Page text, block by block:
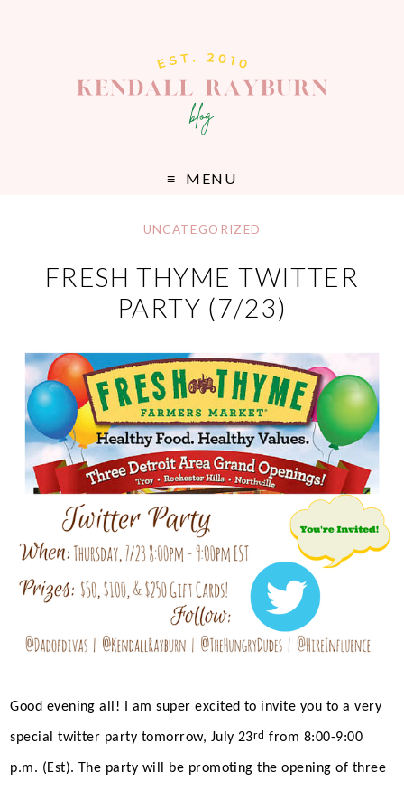
MENU
UNCATEGORIZED
FRESH THYME TWITTER
PARTY (7/23)
Good evening all! I am super excited to invite you to a very
special twitter party tomorrow, July 23rd from 8:00-9:00
p.m. (Est). The party will be promoting the opening of three